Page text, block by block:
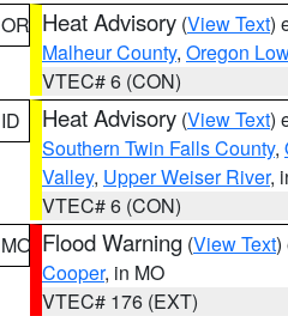
OR Heat Advisory (View Text)
Malheur County, Oregon
VTEC# 6 (CON)
ID
Heat Advisory (View Text)
Southern Twin Falls County,
Valley, Upper Weiser River,
VTEC# 6 (CON)
MO Flood Warning (View Text)
Cooper, in MO
VTEC# 176 (EXT)